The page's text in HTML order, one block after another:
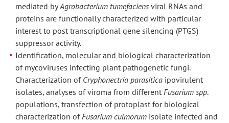
mediated byAgrobacterium tumefaciens viral RNAs and
proteins are functionally characterized with particular
interest to post transcriptional gene silencing (PTGS)
suppressor activity.
Identification, molecular and biological characterization
of mycoviruses infecting plant pathogenetic fungi.
Characterization of Cryphonectria parasitica ipovirulent
isolates, analyses of viroma from differentFusarium spp.
populations, transfection of protoplast for biological
characterization ofFusarium culmorum isolate infected and